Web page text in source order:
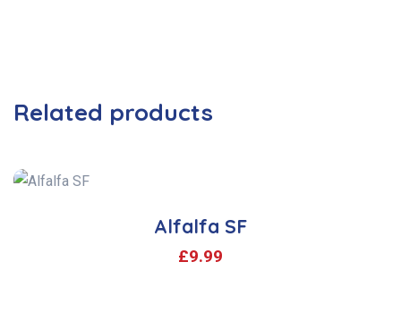
Related products
Alfalfa SF
£9.99